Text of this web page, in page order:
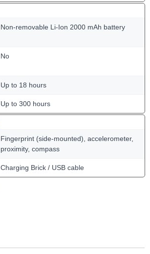
Non-removable Li-Ion 2000 mAh battery
No
Up to 18 hours
Up to 300 hours
Fingerprint (side-mounted), accelerometer,
proximity, compass
Charging Brick / USB cable